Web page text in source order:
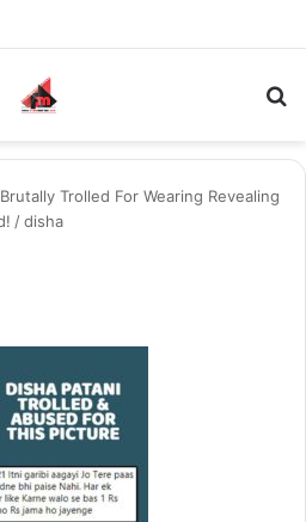
Trolled For Wearing Revealing
/disha